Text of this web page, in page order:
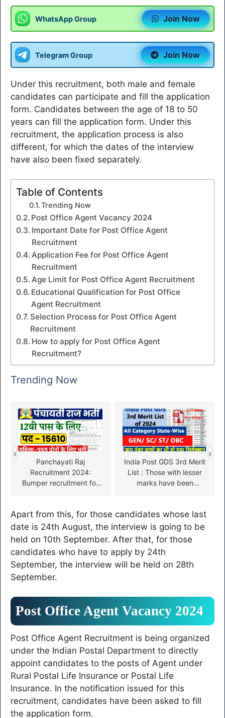
WhatsApp Group Join Now
Telegram Group Join Now
Under this recruitment, both male and female
candidates can participate and fill the application
form. Candidates between the age of 18 to 50
years can fill the application form. Under this
recruitment, the application process is also
different, for which the dates of the interview
have also been fixed separately.
Table of Contents
Trending Now
Post Office Agent Vacancy 2024
Important Date for Post Office Agent
Recruitment
Application Fee for Post Office Agent
Recruitment
Age Limit for Post Office Agent Recruitment
Educational Qualification for Post Office
Agent Recruitment
Selection Process for Post Office Agent
Recruitment
How to apply for Post Office Agent
Recruitment?
Trending Now
Panchayati Raj
Recruitment 2024:
Bumper recruitment for
see complete information
here
India Post GDS 3rd Merit
List : Those with lesser
marks have been
‹ ›
Apart from this, for those candidates whose last
date is 24th August, the interview is going to be
held on 10th September. After that, for those
candidates who have to apply by 24th
September, the interview will be held on 28th
September.
Post Office Agent Vacancy 2024
Post Office Agent Recruitment is being organized
under the Indian Postal Department to directly
appoint candidates to the posts of Agent under
Rural Postal Life Insurance or Postal Life
Insurance. In the notification issued for this
recruitment, candidates have been asked to fill
the application form.